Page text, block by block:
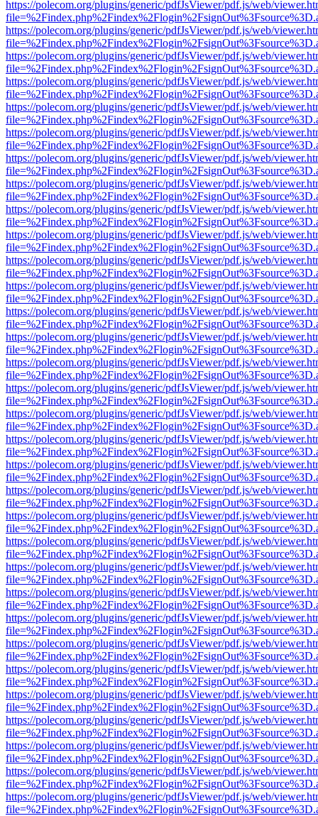
https://polecom.org/plugins/generic/pdfJsViewer/pdf.js/web/
https://polecom.org/plugins/generic/pdfJsViewer/pdf.js/web/
https://polecom.org/plugins/generic/pdfJsViewer/pdf.js/web/
https://polecom.org/plugins/generic/pdfJsViewer/pdf.js/web/
https://polecom.org/plugins/generic/pdfJsViewer/pdf.js/web/
https://polecom.org/plugins/generic/pdfJsViewer/pdf.js/web/
https://polecom.org/plugins/generic/pdfJsViewer/pdf.js/web/
https://polecom.org/plugins/generic/pdfJsViewer/pdf.js/web/
https://polecom.org/plugins/generic/pdfJsViewer/pdf.js/web/
https://polecom.org/plugins/generic/pdfJsViewer/pdf.js/web/
https://polecom.org/plugins/generic/pdfJsViewer/pdf.js/web/
https://polecom.org/plugins/generic/pdfJsViewer/pdf.js/web/
https://polecom.org/plugins/generic/pdfJsViewer/pdf.js/web/
https://polecom.org/plugins/generic/pdfJsViewer/pdf.js/web/
https://polecom.org/plugins/generic/pdfJsViewer/pdf.js/web/
https://polecom.org/plugins/generic/pdfJsViewer/pdf.js/web/
https://polecom.org/plugins/generic/pdfJsViewer/pdf.js/web/
https://polecom.org/plugins/generic/pdfJsViewer/pdf.js/web/
https://polecom.org/plugins/generic/pdfJsViewer/pdf.js/web/
https://polecom.org/plugins/generic/pdfJsViewer/pdf.js/web/
https://polecom.org/plugins/generic/pdfJsViewer/pdf.js/web/
https://polecom.org/plugins/generic/pdfJsViewer/pdf.js/web/
https://polecom.org/plugins/generic/pdfJsViewer/pdf.js/web/
https://polecom.org/plugins/generic/pdfJsViewer/pdf.js/web/
https://polecom.org/plugins/generic/pdfJsViewer/pdf.js/web/
https://polecom.org/plugins/generic/pdfJsViewer/pdf.js/web/
https://polecom.org/plugins/generic/pdfJsViewer/pdf.js/web/
https://polecom.org/plugins/generic/pdfJsViewer/pdf.js/web/
https://polecom.org/plugins/generic/pdfJsViewer/pdf.js/web/
https://polecom.org/plugins/generic/pdfJsViewer/pdf.js/web/
https://polecom.org/plugins/generic/pdfJsViewer/pdf.js/web/
https://polecom.org/plugins/generic/pdfJsViewer/pdf.js/web/